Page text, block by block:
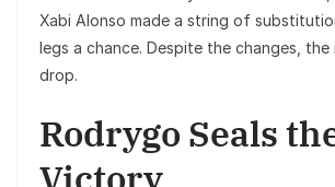
Xabi Alonso made a string of
legs a chance. Despite the changes, the
drop.
Rodrygo Seals